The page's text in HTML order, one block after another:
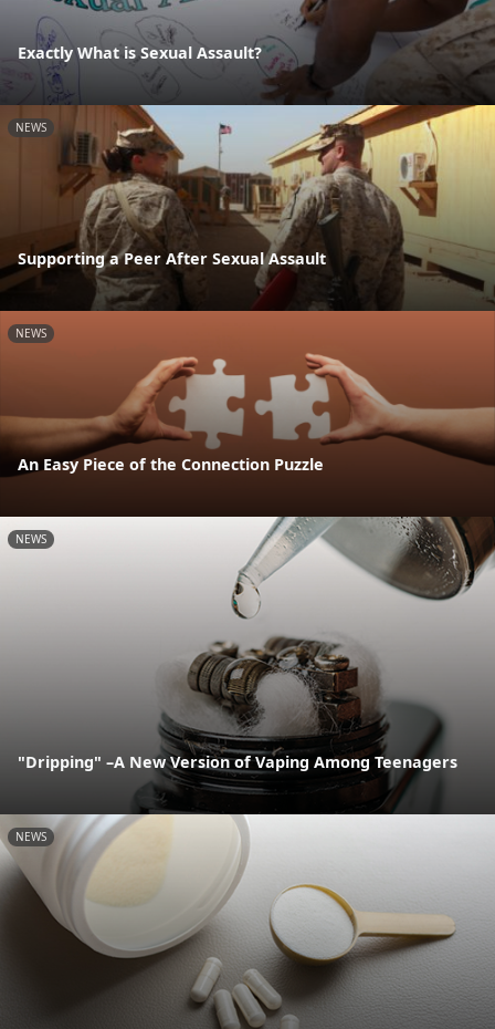
Exactly What is Sexual Assault?
NEWS
Supporting a Peer After Sexual Assault
NEWS
An Easy Piece of the Connection Puzzle
NEWS
"Dripping" –A New Version of Vaping Among Teenagers
NEWS